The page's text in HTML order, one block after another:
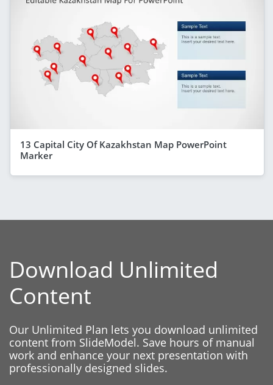
13 Capital City Of Kazakhstan Map PowerPoint
Marker
Download Unlimited
Content
Our Unlimited Plan lets you download unlimited
content from SlideModel. Save hours of manual
work and enhance your next presentation with
professionally designed slides.